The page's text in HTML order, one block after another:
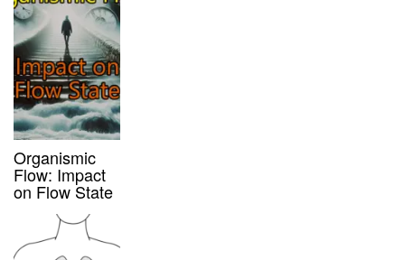
Organismic
Flow: Impact
on Flow State